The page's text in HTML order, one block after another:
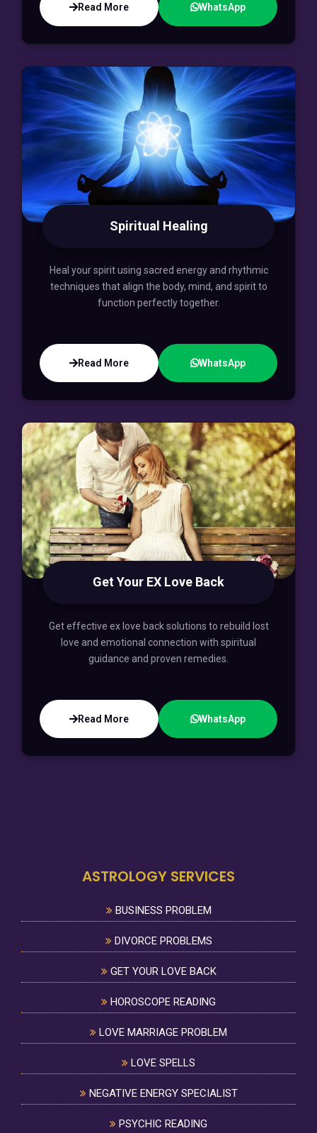
Read More WhatsApp
Spiritual Healing
Heal your spirit using sacred energy and rhythmic
techniques that align the body, mind, and spirit to
function perfectly together.
Read More WhatsApp
Get Your EX Love Back
Get effective ex love back solutions to rebuild lost
love and emotional connection with spiritual
guidance and proven remedies.
Read More WhatsApp
ASTROLOGY SERVICES
BUSINESS PROBLEM
DIVORCE PROBLEMS
GET YOUR LOVE BACK
HOROSCOPE READING
LOVE MARRIAGE PROBLEM
LOVE SPELLS
NEGATIVE ENERGY SPECIALIST
PSYCHIC READING